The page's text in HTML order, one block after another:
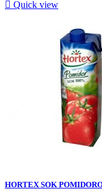
 Quick view
HORTEX SOK